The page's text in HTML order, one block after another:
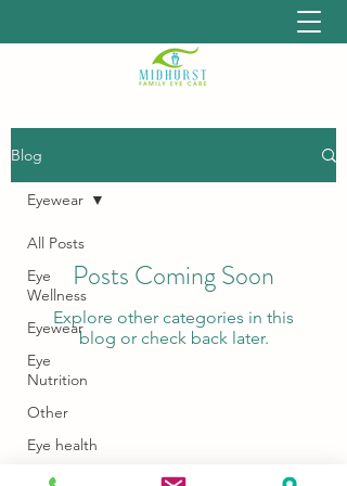
Blog
All Posts
Eye
Wellness
Eyewear
Eye
Nutrition
Other
Eye health
Eyewear
Posts Coming Soon
Explore other categories in this
blog or check back later.